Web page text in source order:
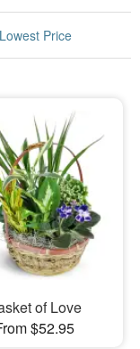
Lowest Price
of Love
$52.95